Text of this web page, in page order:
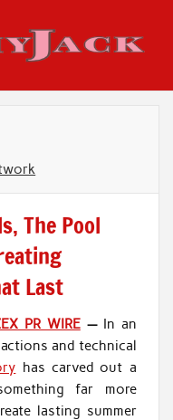
Jack
The Pool
Last
PR WIRE — In an
and technical
has carved out a
far more
lasting summer